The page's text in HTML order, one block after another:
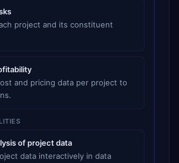
project and its constituent
and pricing data per project to
of project data
data interactively in data